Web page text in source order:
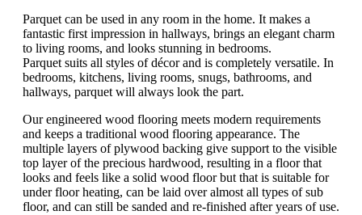
Parquet can be used in any room in the home. It makes a
fantastic first impression in hallways, brings an elegant charm
to living rooms, and looks stunning in bedrooms.
Parquet suits all styles of décor and is completely versatile. In
bedrooms, kitchens, living rooms, snugs, bathrooms, and
hallways, parquet will always look the part.
Our engineered wood flooring meets modern requirements
and keeps a traditional wood flooring appearance. The
multiple layers of plywood backing give support to the visible
top layer of the precious hardwood, resulting in a floor that
looks and feels like a solid wood floor but that is suitable for
under floor heating, can be laid over almost all types of sub
floor, and can still be sanded and re-finished after years of use.